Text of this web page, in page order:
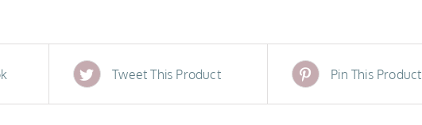
Tweet This Product Pin This Product